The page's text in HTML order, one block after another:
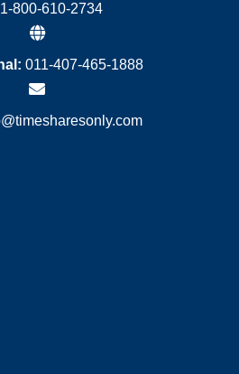
1-800-610-2734
011-407-465-1888